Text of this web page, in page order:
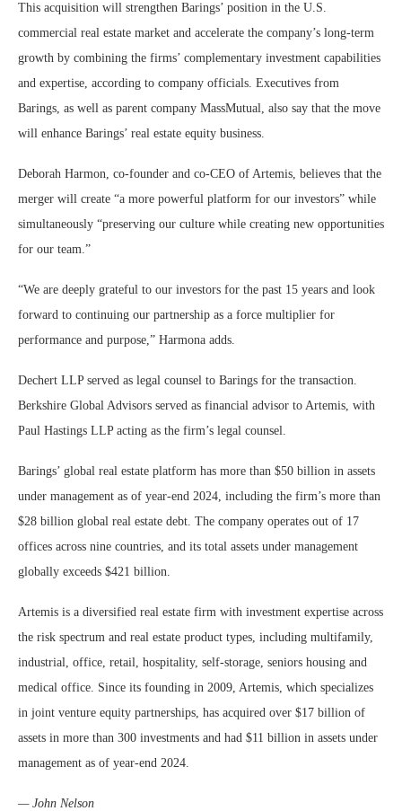
This acquisition will strengthen Barings’ position in the U.S.
commercial real estate market and accelerate the company’s long-term
growth by combining the firms’ complementary investment capabilities
and expertise, according to company officials. Executives from
Barings, as well as parent company MassMutual, also say that the move
will enhance Barings’ real estate equity business.
Deborah Harmon, co-founder and co-CEO of Artemis, believes that the
merger will create “a more powerful platform for our investors” while
simultaneously “preserving our culture while creating new opportunities
for our team.”
“We are deeply grateful to our investors for the past 15 years and look
forward to continuing our partnership as a force multiplier for
performance and purpose,” Harmona adds.
Dechert LLP served as legal counsel to Barings for the transaction.
Berkshire Global Advisors served as financial advisor to Artemis, with
Paul Hastings LLP acting as the firm’s legal counsel.
Barings’ global real estate platform has more than $50 billion in assets
under management as of year-end 2024, including the firm’s more than
$28 billion global real estate debt. The company operates out of 17
offices across nine countries, and its total assets under management
globally exceeds $421 billion.
Artemis is a diversified real estate firm with investment expertise across
the risk spectrum and real estate product types, including multifamily,
industrial, office, retail, hospitality, self-storage, seniors housing and
medical office. Since its founding in 2009, Artemis, which specializes
in joint venture equity partnerships, has acquired over $17 billion of
assets in more than 300 investments and had $11 billion in assets under
management as of year-end 2024.
— John Nelson